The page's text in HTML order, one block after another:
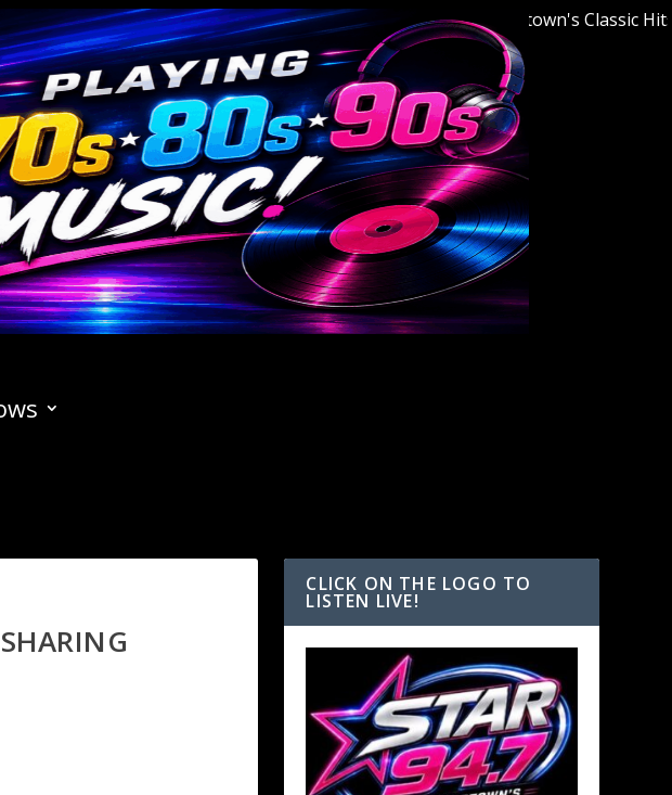
Welcome to Youngstown's Classic Hits
CLICK ON THE LOGO TO
LISTEN LIVE!